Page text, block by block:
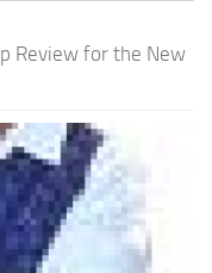
Review for the New